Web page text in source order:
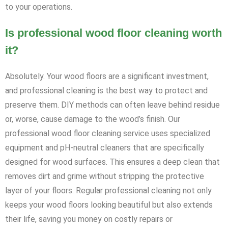
to your operations.
Is professional wood floor cleaning worth
it?
Absolutely. Your wood floors are a significant investment,
and professional cleaning is the best way to protect and
preserve them. DIY methods can often leave behind residue
or, worse, cause damage to the wood’s finish. Our
professional wood floor cleaning service uses specialized
equipment and pH-neutral cleaners that are specifically
designed for wood surfaces. This ensures a deep clean that
removes dirt and grime without stripping the protective
layer of your floors. Regular professional cleaning not only
keeps your wood floors looking beautiful but also extends
their life, saving you money on costly repairs or